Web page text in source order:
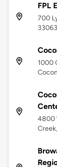
FPL
700
33063
1000
4800